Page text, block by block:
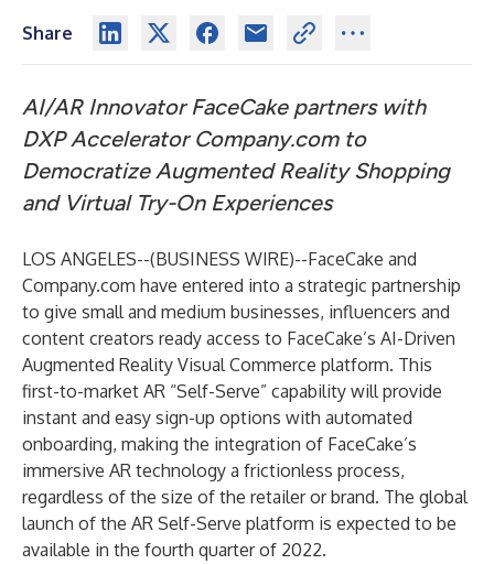
Share
AI/AR Innovator FaceCake partners with
DXP Accelerator Company.com to
Democratize Augmented Reality Shopping
and Virtual Try-On Experiences
LOS ANGELES--(BUSINESS WIRE)--FaceCake and
Company.com have entered into a strategic partnership
to give small and medium businesses, influencers and
content creators ready access to FaceCake’s AI-Driven
Augmented Reality Visual Commerce platform. This
first-to-market AR “Self-Serve” capability will provide
instant and easy sign-up options with automated
onboarding, making the integration of FaceCake’s
immersive AR technology a frictionless process,
regardless of the size of the retailer or brand. The global
launch of the AR Self-Serve platform is expected to be
available in the fourth quarter of 2022.